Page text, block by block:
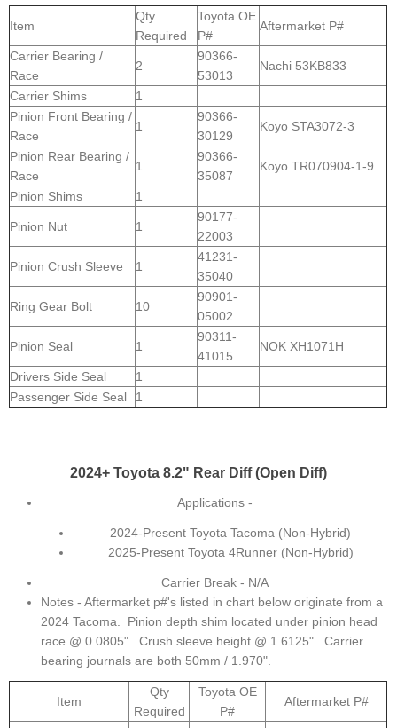
Item
Qty
Required
Toyota OE
P#
Aftermarket P#
Carrier Bearing /
Race
2
90366-
53013
Nachi 53KB833
Carrier Shims
1
Pinion Front Bearing /
Race
1
90366-
30129
Koyo STA3072-3
Pinion Rear Bearing /
Race
1
90366-
35087
Koyo TR070904-1-9
Pinion Shims 1
Pinion Nut 1
90177-
22003
Pinion Crush Sleeve 1
41231-
35040
Ring Gear Bolt 10
90901-
05002
Pinion Seal 1
90311-
41015
NOK XH1071H
Drivers Side Seal
1
Passenger Side Seal
1
2024+ Toyota 8.2" Rear Diff (Open Diff)
Applications -
2024-Present Toyota Tacoma (Non-Hybrid)
2025-Present Toyota 4Runner (Non-Hybrid)
Carrier Break - N/A
Notes - Aftermarket p#'s listed in chart below originate from a
2024 Tacoma. Pinion depth shim located under pinion head
race @ 0.0805". Crush sleeve height @ 1.6125". Carrier
bearing journals are both 50mm / 1.970".
Item
Qty
Required
Toyota OE
P#
Aftermarket P#